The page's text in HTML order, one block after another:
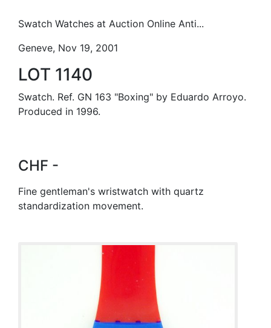
Swatch Watches at Auction Online Anti...
Geneve, Nov 19, 2001
LOT 1140
Swatch. Ref. GN 163 "Boxing" by Eduardo Arroyo.
Produced in 1996.
CHF -
Fine gentleman's wristwatch with quartz
standardization movement.